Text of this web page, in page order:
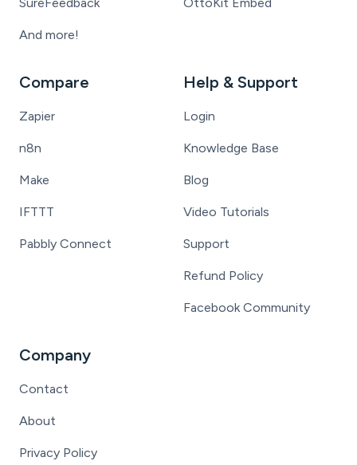
And more!
Compare
Zapier
n8n
Make
IFTTT
Pabbly Connect
Help & Support
Login
Knowledge Base
Blog
Video Tutorials
Support
Refund Policy
Facebook Community
Company
Contact
About
Privacy Policy